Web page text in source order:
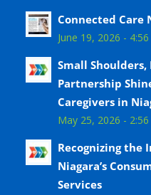
Connected Care
June 19, 2026 -
Small Shoulders,
Partnership
Caregivers in
May 25, 2026 -
Recognizing the
Niagara’s
Services